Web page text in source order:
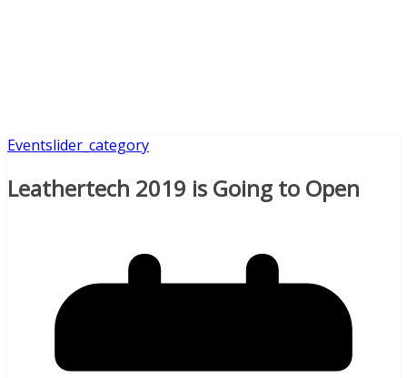
Eventslider_category
Leathertech 2019 is Going to Open